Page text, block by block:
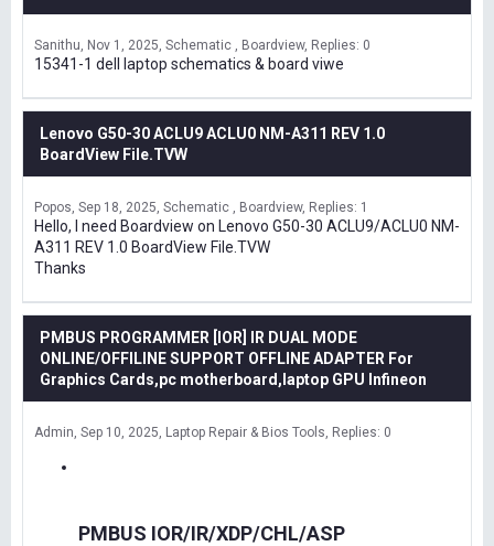
Sanithu Nov 1, 2025 Schematic , Boardview Replies: 0
15341-1 dell laptop schematics & board viwe
Lenovo G50-30 ACLU9 ACLU0 NM-A311 REV 1.0
BoardView File.TVW
Popos Sep 18, 2025 Schematic , Boardview Replies: 1
Hello, I need Boardview on Lenovo G50-30 ACLU9/ACLU0 NM-
A311 REV 1.0 BoardView File.TVW
Thanks
PMBUS PROGRAMMER [IOR] IR DUAL MODE
ONLINE/OFFILINE SUPPORT OFFLINE ADAPTER For
Graphics Cards,pc motherboard,laptop GPU Infineon
Admin Sep 10, 2025 Laptop Repair & Bios Tools Replies: 0
PMBUS IOR/IR/XDP/CHL/ASP